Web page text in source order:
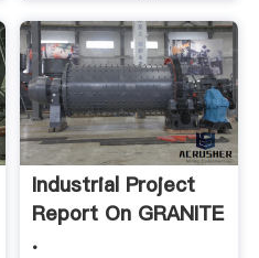
Industrial Project
Report On GRANITE
.